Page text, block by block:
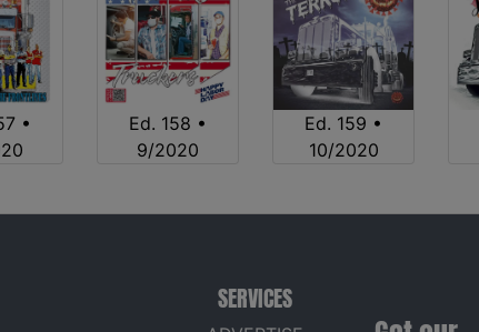
•
Ed. 158 •
9/2020
Ed. 159 •
10/2020
SERVICES